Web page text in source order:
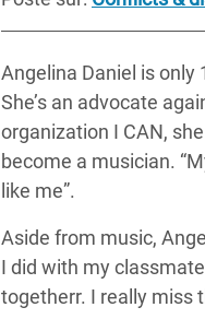
Angelina Daniel is only
She’s an advocate
organization I CAN,
become a musician.
like me”.
Aside from music,
I did with my
togetherr. I really miss